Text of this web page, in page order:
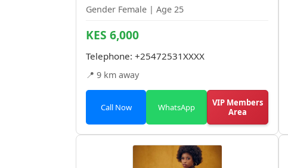
Gender Female | Age 25
KES 6,000
Telephone: +25472531XXXX
📍 9 km away
Call Now WhatsApp
VIP Members
Area